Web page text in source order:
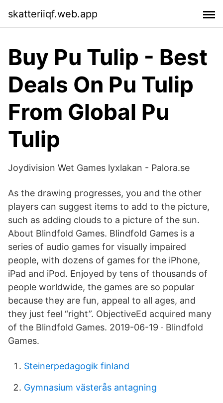
skatteriiqf.web.app
Buy Pu Tulip - Best
Deals On Pu Tulip
From Global Pu
Tulip
Joydivision Wet Games lyxlakan - Palora.se
As the drawing progresses, you and the other
players can suggest items to add to the picture,
such as adding clouds to a picture of the sun.
About Blindfold Games. Blindfold Games is a
series of audio games for visually impaired
people, with dozens of games for the iPhone,
iPad and iPod. Enjoyed by tens of thousands of
people worldwide, the games are so popular
because they are fun, appeal to all ages, and
they just feel “right”. ObjectiveEd acquired many
of the Blindfold Games. 2019-06-19 · Blindfold
Games.
Steinerpedagogik finland
Gymnasium västerås antagning